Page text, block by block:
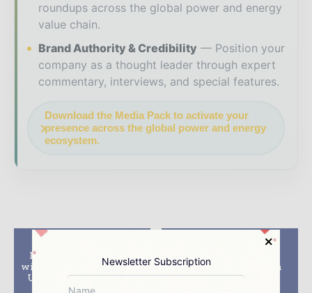
roundups across the global power and energy
value chain.
Brand Authority & Credibility
Position your
company as a thought leader through expert
commentary, interviews, and special features.
Download the Media Pack to activate your
presence across the global power and energy
ecosystem.
Petrofac consortium
wins $3.7bn contract for
Upper Zakum oil field
in UAE
Salamander drills
Bedug-1 exploration
well in Bontang,
Newsletter Subscription